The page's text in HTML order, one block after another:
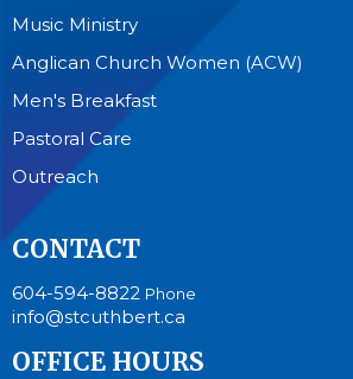
Music Ministry
Anglican Church Women (ACW)
Men's Breakfast
Pastoral Care
Outreach
CONTACT
604-594-8822 Phone
info@stcuthbert.ca
OFFICE HOURS